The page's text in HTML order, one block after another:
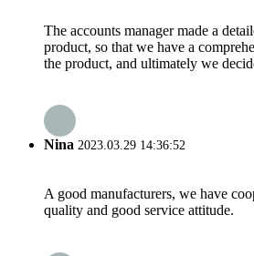
The accounts manager made a
product, so that we have a
the product, and ultimately we
Nina 2023.03.29 14:36:52
A good manufacturers, we have
quality and good service attitude.